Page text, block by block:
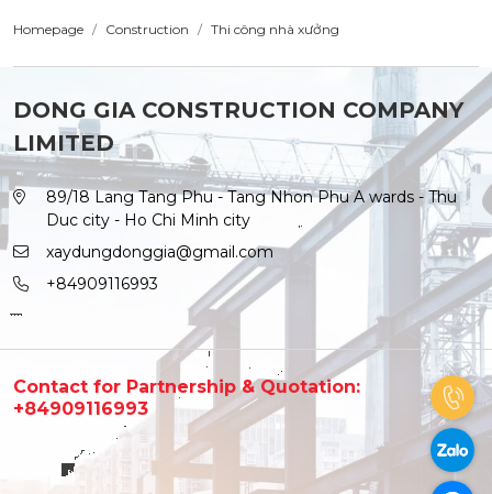
Homepage Construction Thi công nhà xưởng
DONG GIA CONSTRUCTION COMPANY
LIMITED
89/18 Lang Tang Phu - Tang Nhon Phu A wards - Thu
Duc city - Ho Chi Minh city
xaydungdonggia@gmail.com
+84909116993
Contact for Partnership & Quotation:
+84909116993